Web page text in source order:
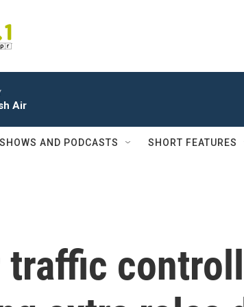
Air
SHOWS AND PODCASTS SHORT FEATURES
traffic